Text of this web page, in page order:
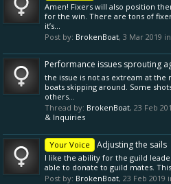
Amen! Fixers will also position
for the win. There are tons of
it’s...
Post by: BrokenBoat, 3 Mar 2019
Performance issues sprouting
the issue is not as extream at
boats skipping around. Some
others...
Thread by: BrokenBoat, 23 Feb
& Inquiries
Your Voice Adjusting the sails
I like the ability for the guild
able to donate to guild mates.
Post by: BrokenBoat, 23 Feb 2019